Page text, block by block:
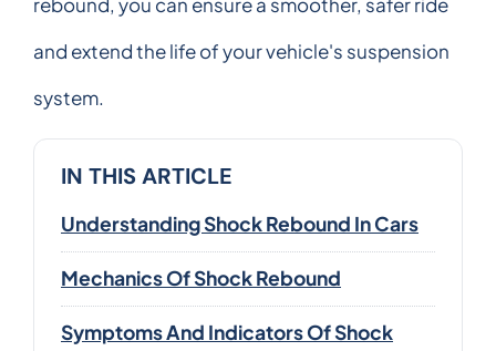
and extend the life of your vehicle's suspension
system.
IN THIS ARTICLE
Understanding Shock Rebound In Cars
Mechanics Of Shock Rebound
Symptoms And Indicators Of Shock